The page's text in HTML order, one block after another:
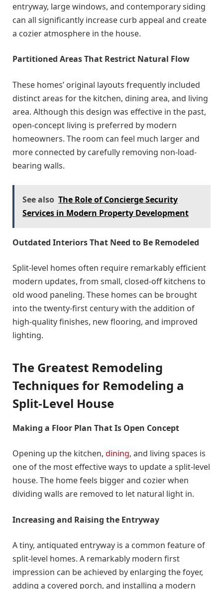
entryway, large windows, and contemporary siding
can all significantly increase curb appeal and create
a cozier atmosphere in the house.
Partitioned Areas That Restrict Natural Flow
These homes’ original layouts frequently included
distinct areas for the kitchen, dining area, and living
area. Although this design was effective in the past,
open-concept living is preferred by modern
homeowners. The room can feel much larger and
more connected by carefully removing non-load-
bearing walls.
See also The Role of Concierge Security
Services in Modern Property Development
Outdated Interiors That Need to Be Remodeled
Split-level homes often require remarkably efficient
modern updates, from small, closed-off kitchens to
old wood paneling. These homes can be brought
into the twenty-first century with the addition of
high-quality finishes, new flooring, and improved
lighting.
The Greatest Remodeling
Techniques for Remodeling a
Split-Level House
Making a Floor Plan That Is Open Concept
Opening up the kitchen, dining, and living spaces is
one of the most effective ways to update a split-level
house. The home feels bigger and cozier when
dividing walls are removed to let natural light in.
Increasing and Raising the Entryway
A tiny, antiquated entryway is a common feature of
split-level homes. A remarkably modern first
impression can be achieved by enlarging the foyer,
adding a covered porch, and installing a modern